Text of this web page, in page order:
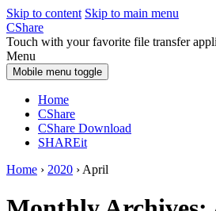
Skip to content Skip to main menu
CShare
Touch with your favorite file transfer
Menu
Mobile menu toggle
Home
CShare
CShare Download
SHAREit
Home › 2020 › April